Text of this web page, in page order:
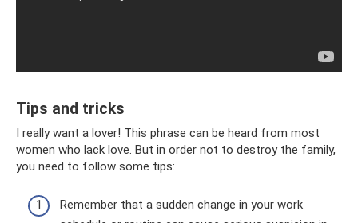
Tips and tricks
I really want a lover! This phrase can be heard from most
women who lack love. But in order not to destroy the family,
you need to follow some tips:
Remember that a sudden change in your work